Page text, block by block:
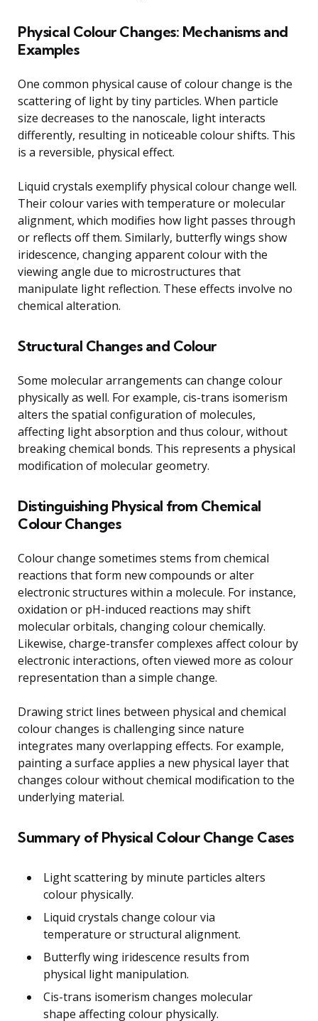
Physical Colour Changes: Mechanisms and
Examples
One common physical cause of colour change is the
scattering of light by tiny particles. When particle
size decreases to the nanoscale, light interacts
differently, resulting in noticeable colour shifts. This
is a reversible, physical effect.
Liquid crystals exemplify physical colour change well.
Their colour varies with temperature or molecular
alignment, which modifies how light passes through
or reflects off them. Similarly, butterfly wings show
iridescence, changing apparent colour with the
viewing angle due to microstructures that
manipulate light reflection. These effects involve no
chemical alteration.
Structural Changes and Colour
Some molecular arrangements can change colour
physically as well. For example, cis-trans isomerism
alters the spatial configuration of molecules,
affecting light absorption and thus colour, without
breaking chemical bonds. This represents a physical
modification of molecular geometry.
Distinguishing Physical from Chemical
Colour Changes
Colour change sometimes stems from chemical
reactions that form new compounds or alter
electronic structures within a molecule. For instance,
oxidation or pH-induced reactions may shift
molecular orbitals, changing colour chemically.
Likewise, charge-transfer complexes affect colour by
electronic interactions, often viewed more as colour
representation than a simple change.
Drawing strict lines between physical and chemical
colour changes is challenging since nature
integrates many overlapping effects. For example,
painting a surface applies a new physical layer that
changes colour without chemical modification to the
underlying material.
Summary of Physical Colour Change Cases
Light scattering by minute particles alters
colour physically.
Liquid crystals change colour via
temperature or structural alignment.
Butterfly wing iridescence results from
physical light manipulation.
Cis-trans isomerism changes molecular
shape affecting colour physically.